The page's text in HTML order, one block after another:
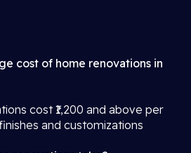
cost of home renovations in
cost ₹1,200 and above per
and customizations